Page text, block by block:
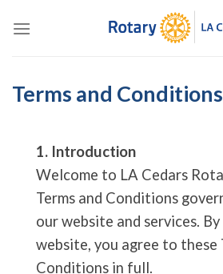
Terms and Conditions
1. Introduction
Welcome to LA Cedars
Terms and Conditions
our website and services.
website, you agree to these
Conditions in full.